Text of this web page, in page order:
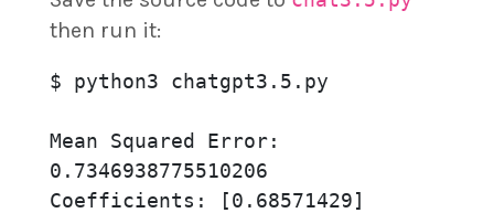
then run it:
$ python3 chatgpt3.5.py
Mean Squared Error:
0.7346938775510206
Coefficients: [0.68571429]